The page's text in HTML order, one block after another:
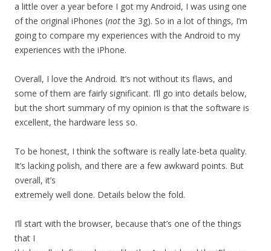
a little over a year before I got my Android, I was using one
of the original iPhones (notthe 3g). So in a lot of things, I’m
going to compare my experiences with the Android to my
experiences with the iPhone.
Overall, I love the Android. It’s not without its flaws, and
some of them are fairly significant. I’ll go into details below,
but the short summary of my opinion is that the software is
excellent, the hardware less so.
To be honest, I think the software is really late-beta quality.
It’s lacking polish, and there are a few awkward points. But
overall, it’s
extremely well done. Details below the fold.
I’ll start with the browser, because that’s one of the things
that I